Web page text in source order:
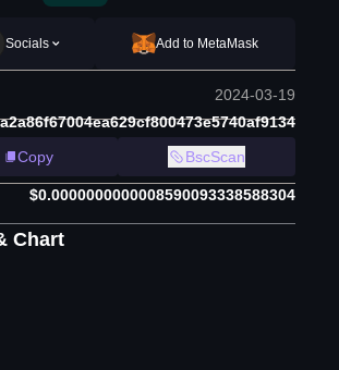
Socials Add to MetaMask
2024-03-19
Copy
BscScan
$0.0000000000008590093338588304
Chart